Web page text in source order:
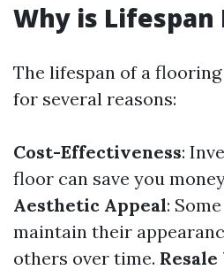
Why is
The lifespan of a
for several reasons:
Cost-Effectiveness:
floor can save you
Aesthetic Appeal:
maintain their
others over time. Resale